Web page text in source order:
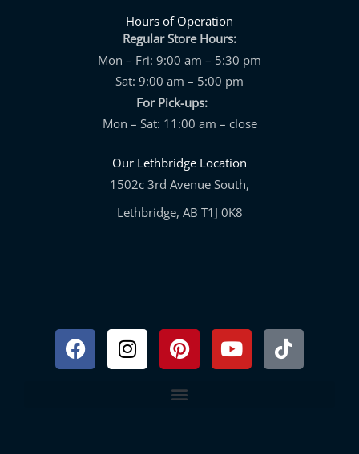
Hours of Operation
Regular Store Hours:
Mon – Fri: 9:00 am – 5:30 pm
Sat: 9:00 am – 5:00 pm
For Pick-ups:
Mon – Sat: 11:00 am – close
Our Lethbridge Location
1502c 3rd Avenue South,
Lethbridge, AB T1J 0K8
FacebookInstagram
PinterestYoutubeTiktok